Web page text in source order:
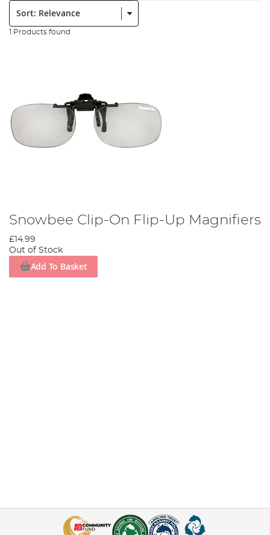
Sort:
1 Products found
Snowbee Clip-On Flip-Up Magnifiers
£14.99
Out of Stock
Add To Basket